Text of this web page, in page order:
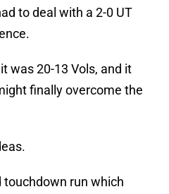
to deal with a 2-0 UT
was 20-13 Vols, and it
finally overcome the
touchdown run which